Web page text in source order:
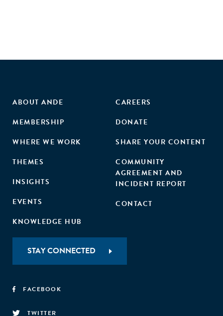
ABOUT ANDE
MEMBERSHIP
WHERE WE WORK
THEMES
INSIGHTS
EVENTS
KNOWLEDGE HUB
CAREERS
DONATE
SHARE YOUR CONTENT
COMMUNITY
AGREEMENT AND
INCIDENT REPORT
CONTACT
STAY CONNECTED
FACEBOOK
TWITTER